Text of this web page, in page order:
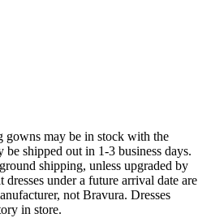
gowns may be in stock with the
be shipped out in 1-3 business days.
shipping, unless upgraded by
dresses under a future arrival date are
not Bravura. Dresses
in store.